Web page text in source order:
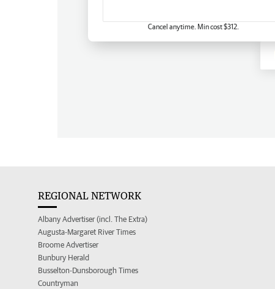
Cancel anytime. Min cost $312.
REGIONAL NETWORK
Albany Advertiser (incl. The Extra)
Augusta-Margaret River Times
Broome Advertiser
Bunbury Herald
Busselton-Dunsborough Times
Countryman